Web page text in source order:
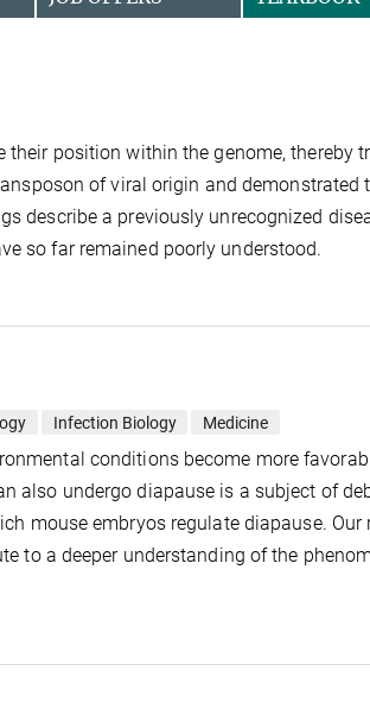
position within the genome, thereby
of viral origin and demonstrated
describe a previously unrecognized
so far remained poorly understood.
Infection Biology Medicine
conditions become more
also undergo diapause is a subject of
mouse embryos regulate diapause. Our
to a deeper understanding of the